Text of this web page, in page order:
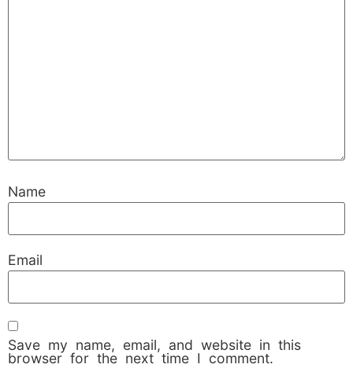
Name
Email
Save my name, email, and website in this
browser for the next time I comment.